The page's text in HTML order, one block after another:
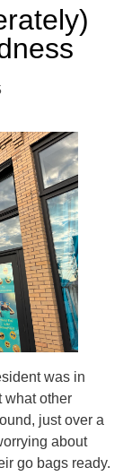
was in
what other
just over a
about
go bags ready.